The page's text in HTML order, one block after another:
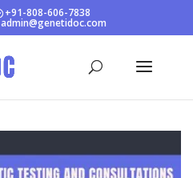
+91-808-606-7838
admin@genetidoc.com